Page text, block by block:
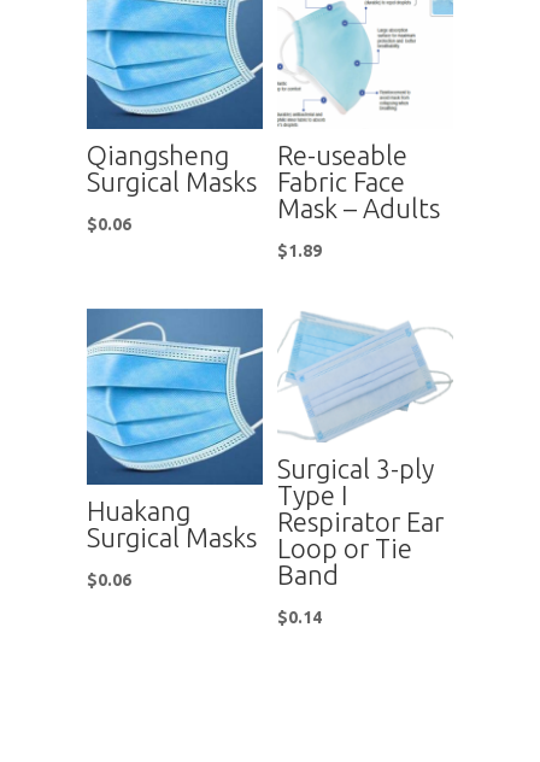
Qiangsheng
Surgical Masks
$0.06
Re-useable
Fabric Face
Mask – Adults
$1.89
Huakang
Surgical Masks
$0.06
Surgical 3-ply
Type I
Respirator Ear
Loop or Tie
Band
$0.14